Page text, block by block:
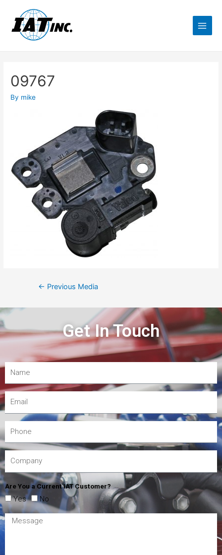
09767
By mike
← Previous Media
Get In Touch
Are You a Current IAT Customer?
Yes No